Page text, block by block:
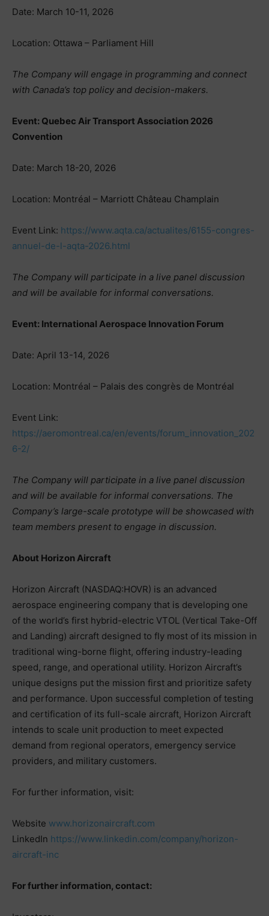
Date: March 10-11, 2026
Location: Ottawa – Parliament Hill
The Company will engage in programming and connect
with Canada’s top policy and decision-makers.
Event: Quebec Air Transport Association 2026
Convention
Date: March 18-20, 2026
Location: Montréal – Marriott Château Champlain
Event Link: https://www.aqta.ca/actualites/6155-congres-
annuel-de-l-aqta-2026.html
The Company will participate in a live panel discussion
and will be available for informal conversations.
Event: International Aerospace Innovation Forum
Date: April 13-14, 2026
Location: Montréal – Palais des congrès de Montréal
Event Link:
https://aeromontreal.ca/en/events/forum_innovation_202
6-2/
The Company will participate in a live panel discussion
and will be available for informal conversations. The
Company’s large-scale prototype will be showcased with
team members present to engage in discussion.
About Horizon Aircraft
Horizon Aircraft (NASDAQ:HOVR) is an advanced
aerospace engineering company that is developing one
of the world’s first hybrid-electric VTOL (Vertical Take-Off
and Landing) aircraft designed to fly most of its mission in
traditional wing-borne flight, offering industry-leading
speed, range, and operational utility. Horizon Aircraft’s
unique designs put the mission first and prioritize safety
and performance. Upon successful completion of testing
and certification of its full-scale aircraft, Horizon Aircraft
intends to scale unit production to meet expected
demand from regional operators, emergency service
providers, and military customers.
For further information, visit:
Website www.horizonaircraft.com
LinkedIn https://www.linkedin.com/company/horizon-
aircraft-inc
For further information, contact: